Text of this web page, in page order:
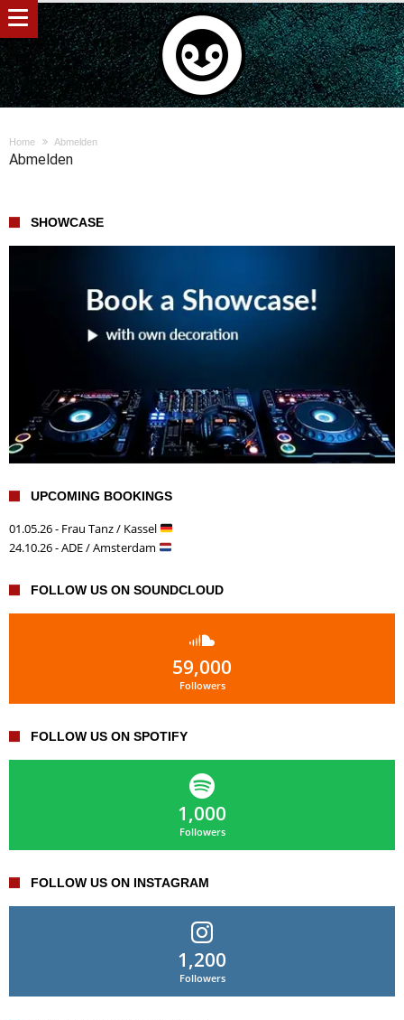
Home Abmelden
Abmelden
SHOWCASE
UPCOMING BOOKINGS
01.05.26 - Frau Tanz / Kassel
24.10.26 - ADE / Amsterdam
FOLLOW US ON SOUNDCLOUD
59,000
Followers
FOLLOW US ON SPOTIFY
1,000
Followers
FOLLOW US ON INSTAGRAM
1,200
Followers